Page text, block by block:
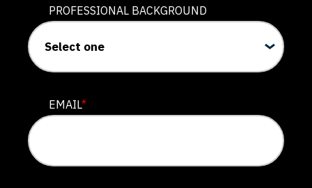
PROFESSIONAL BACKGROUND
EMAIL*